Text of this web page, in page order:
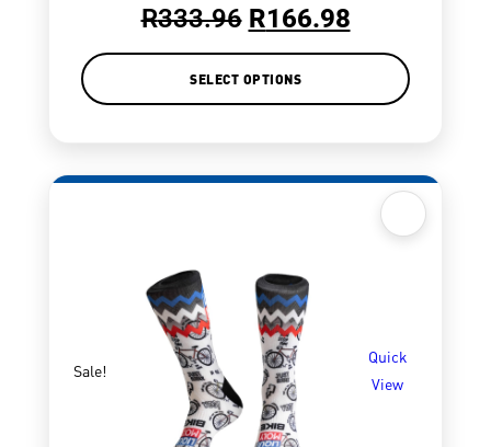
R333.96 R166.98
SELECT OPTIONS
Sale!
Quick
View